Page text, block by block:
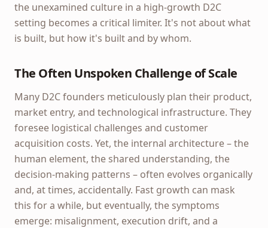
the unexamined culture in a high-growth D2C
setting becomes a critical limiter. It's not about what
is built, but how it's built and by whom.
The Often Unspoken Challenge of Scale
Many D2C founders meticulously plan their product,
market entry, and technological infrastructure. They
foresee logistical challenges and customer
acquisition costs. Yet, the internal architecture – the
human element, the shared understanding, the
decision-making patterns – often evolves organically
and, at times, accidentally. Fast growth can mask
this for a while, but eventually, the symptoms
emerge: misalignment, execution drift, and a